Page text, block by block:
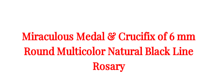
Miraculous Medal & Crucifix of 6 mm
Round Multicolor Natural Black Line
Rosary